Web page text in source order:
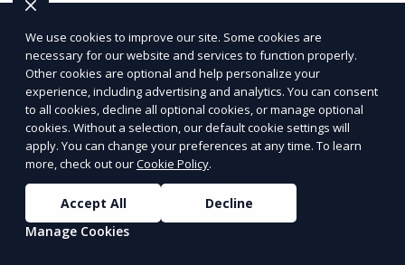
We use cookies to improve our site. Some cookies are
necessary for our website and services to function properly.
Other cookies are optional and help personalize your
experience, including advertising and analytics. You can consent
to all cookies, decline all optional cookies, or manage optional
cookies. Without a selection, our default cookie settings will
apply. You can change your preferences at any time. To learn
more, check out ourCookie Policy.
Accept All
Decline
Manage Cookies